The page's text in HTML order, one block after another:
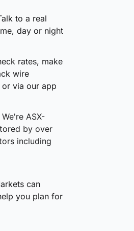
to a real
day or night
rates, make
wire
via our app
We're ASX-
by over
including
can
you plan for